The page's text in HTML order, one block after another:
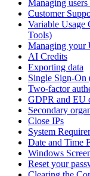
Managing
Customer
Variable Usage
Tools)
Managing your
AI Credits
Exporting data
Single Sign-
Two-factor
GDPR and EU
Secondary
Close IPs
System
Date and Time
Windows
Reset your